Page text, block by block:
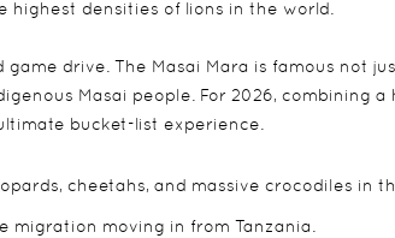
highest densities of lions in the world.
drive. The Masai Mara is famous not
Masai people. For 2026, combining a
bucket-list experience.
cheetahs, and massive crocodiles in
moving in from Tanzania.